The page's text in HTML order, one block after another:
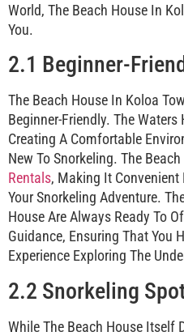
World, The Beach House In
You.
2.1 Beginner-
The Beach House In Koloa
Beginner-Friendly. The
Creating A Comfortable
New To Snorkeling. The
Rentals, Making It Convenient
Your Snorkeling Adventure.
House Are Always Ready To
Guidance, Ensuring That You
Experience Exploring The
2.2 Snorkeling
While The Beach House Itself